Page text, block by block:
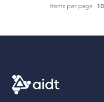
Items per page 10